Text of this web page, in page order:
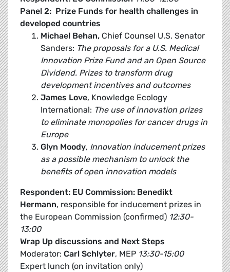
Panel 2: Prize Funds for health challenges in
developed countries
Michael Behan, Chief Counsel U.S. Senator
Sanders: The proposals for a U.S. Medical
Innovation Prize Fund and an Open Source
Dividend. Prizes to transform drug
development incentives and outcomes
James Love, Knowledge Ecology
International: The use of innovation prizes
to eliminate monopolies for cancer drugs in
Europe
Glyn Moody, Innovation inducement prizes
as a possible mechanism to unlock the
benefits of open innovation models
Respondent: EU Commission: Benedikt
Hermann, responsible for inducement prizes in
the European Commission (confirmed) 12:30-
13:00
Wrap Up discussions and Next Steps
Moderator: Carl Schlyter, MEP 13:30-15:00
Expert lunch (on invitation only)